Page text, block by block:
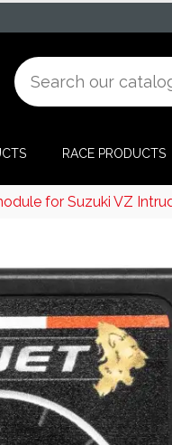
RACE PRODUCTS
for Suzuki VZ